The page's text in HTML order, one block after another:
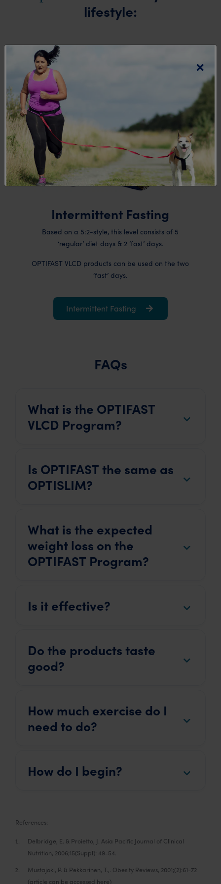
lifestyle:
Intermittent Fasting
Based on a 5:2-style, this level consists of 5
‘regular’ diet days & 2 ‘fast’ days.
OPTIFAST VLCD products can be used on the two
‘fast’ days.
Intermittent Fasting
FAQs
What is the OPTIFAST
VLCD Program?
Is OPTIFAST the same as
OPTISLIM?
What is the expected
weight loss on the
OPTIFAST Program?
Is it effective?
Do the products taste
good?
How much exercise do I
need to do?
How do I begin?
References:
Delbridge, E. & Proietto, J. Asia Pacific Journal of Clinical
Nutrition, 2006;15(Suppl): 49-54.
Mustajoki, P. & Pekkarinen, T.,. Obesity Reviews, 2001;(2):61-72
(article can be accessed here)
×